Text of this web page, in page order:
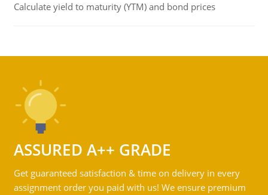
Calculate yield to maturity (YTM) and bond prices
ASSURED A++ GRADE
Get guaranteed satisfaction & time on delivery in every
assignment order you paid with us! We ensure premium